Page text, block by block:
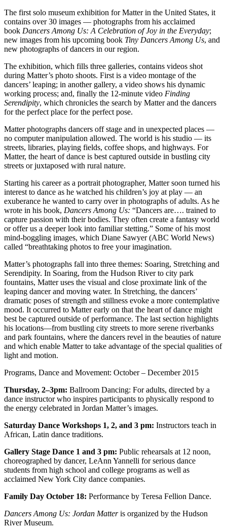
The first solo museum exhibition for Matter in the United States, it
contains over 30 images — photographs from his acclaimed
book Dancers Among Us: A Celebration of Joy in the Everyday;
new images from his upcoming book Tiny Dancers Among Us, and
new photographs of dancers in our region.
The exhibition, which fills three galleries, contains videos shot
during Matter’s photo shoots. First is a video montage of the
dancers’ leaping; in another gallery, a video shows his dynamic
working process; and, finally the 12-minute video Finding
Serendipity, which chronicles the search by Matter and the dancers
for the perfect place for the perfect pose.
Matter photographs dancers off stage and in unexpected places —
no computer manipulation allowed. The world is his studio — its
streets, libraries, playing fields, coffee shops, and highways. For
Matter, the heart of dance is best captured outside in bustling city
streets or juxtaposed with rural nature.
Starting his career as a portrait photographer, Matter soon turned his
interest to dance as he watched his children’s joy at play — an
exuberance he wanted to carry over in photographs of adults. As he
wrote in his book, Dancers Among Us: “Dancers are…. trained to
capture passion with their bodies. They often create a fantasy world
or offer us a deeper look into familiar stetting.” Some of his most
mind-boggling images, which Diane Sawyer (ABC World News)
called “breathtaking photos to free your imagination.
Matter’s photographs fall into three themes: Soaring, Stretching and
Serendipity. In Soaring, from the Hudson River to city park
fountains, Matter uses the visual and close proximate link of the
leaping dancer and moving water. In Stretching, the dancers’
dramatic poses of strength and stillness evoke a more contemplative
mood. It occurred to Matter early on that the heart of dance might
best be captured outside of performance. The last section highlights
his locations—from bustling city streets to more serene riverbanks
and park fountains, where the dancers revel in the beauties of nature
and which enable Matter to take advantage of the special qualities of
light and motion.
Programs, Dance and Movement: October – December 2015
Thursday, 2–3pm: Ballroom Dancing: For adults, directed by a
dance instructor who inspires participants to physically respond to
the energy celebrated in Jordan Matter’s images.
Saturday Dance Workshops 1, 2, and 3 pm: Instructors teach in
African, Latin dance traditions.
Gallery Stage Dance 1 and 3 pm: Public rehearsals at 12 noon,
choreographed by dancer, LeAnn Yannelli for serious dance
students from high school and college programs as well as
acclaimed New York City dance companies.
Family Day October 18: Performance by Teresa Fellion Dance.
Dancers Among Us: Jordan Matter is organized by the Hudson
River Museum.